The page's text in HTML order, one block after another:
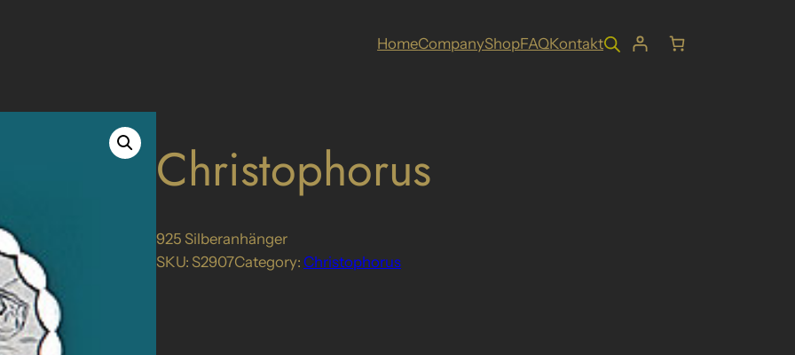
HomeCompanyShopFAQKontakt
Christophorus
925 Silberanhänger
SKU: S2907Category: Christophorus